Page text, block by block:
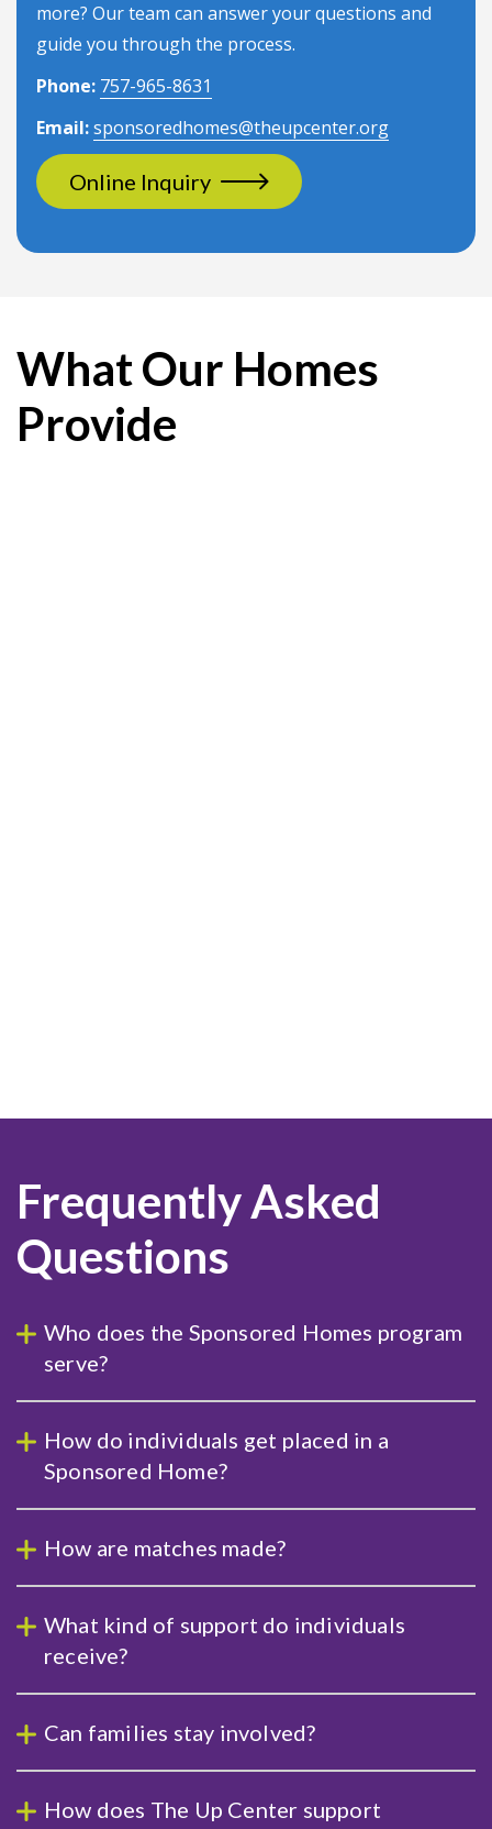
more? Our team can answer your questions and
guide you through the process.
Phone: 757-965-8631
Email:sponsoredhomes@theupcenter.org
Online Inquiry
What Our Homes
Provide
Frequently Asked
Questions
Who does the Sponsored Homes program
serve?
How do individuals get placed in a
Sponsored Home?
How are matches made?
What kind of support do individuals
receive?
Can families stay involved?
How does The Up Center support